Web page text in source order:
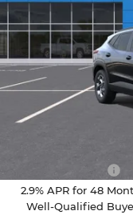
In Stock
Documentation
Selling Price:
Add. Offers you
Chevrolet GMF
2.9% APR for 48
Well-Qualified